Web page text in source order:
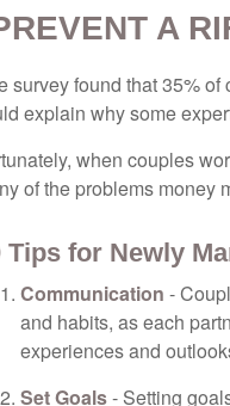
A
survey found that 35%
explain why some
when couples
of the problems money
Tips for Newly
Communication -
and habits, as each
experiences and
Set Goals- Setting